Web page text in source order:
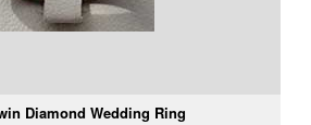
Diamond Wedding Ring